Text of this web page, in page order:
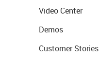
Video Center
Demos
Customer Stories